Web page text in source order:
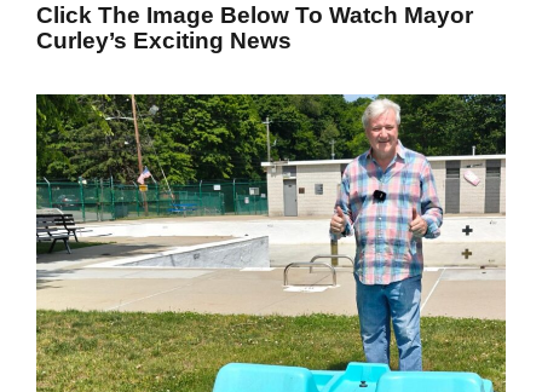
Click The Image Below To Watch Mayor
Curley’s Exciting News